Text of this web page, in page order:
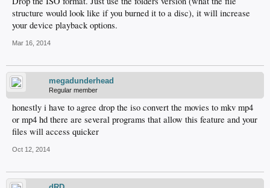
structure would look like if you burned it to a disc), it will increase
your device playback options.
Mar 16, 2014
megadunderhead
Regular member
honestly i have to agree drop the iso convert the movies to mkv mp4
or mp4 hd there are several programs that allow this feature and your
files will access quicker
Oct 12, 2014